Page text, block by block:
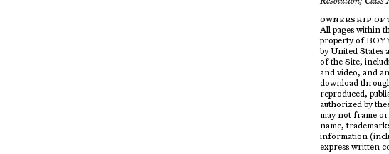
OWNERSHIP OF
All pages within
property of
by United States
of the Site,
and video, and
download
reproduced,
authorized by
may not frame
name,
information
express written